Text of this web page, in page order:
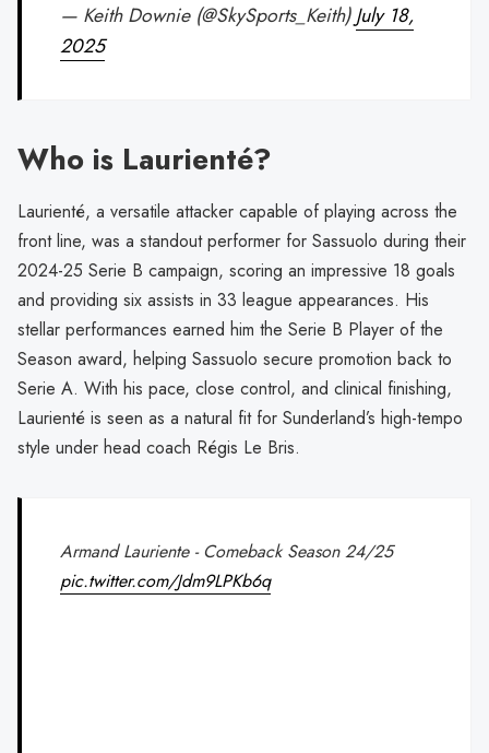
— Keith Downie (@SkySports_Keith)July 18,
2025
Who is Laurienté?
Laurienté, a versatile attacker capable of playing across the
front line, was a standout performer for Sassuolo during their
2024-25 Serie B campaign, scoring an impressive 18 goals
and providing six assists in 33 league appearances. His
stellar performances earned him the Serie B Player of the
Season award, helping Sassuolo secure promotion back to
Serie A. With his pace, close control, and clinical finishing,
Laurienté is seen as a natural fit for Sunderland’s high-tempo
style under head coach Régis Le Bris.
Armand Lauriente - Comeback Season 24/25
pic.twitter.com/Jdm9LPKb6q